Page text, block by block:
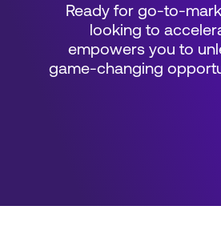
Ready for go-to-
looking to
empowers you to
game-changing
*Field Required